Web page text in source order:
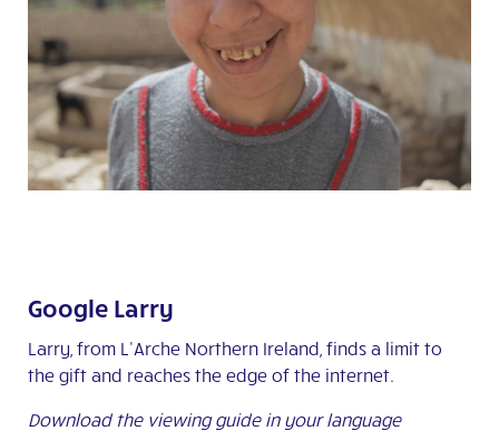
Google Larry
Larry, from L’Arche Northern Ireland, finds a limit to
the gift and reaches the edge of the internet.
Download the viewing guide in your language